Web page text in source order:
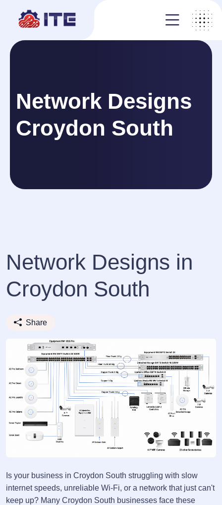
Network Designs
Croydon South
Network Designs in
Croydon South
Share
Is your business in Croydon South struggling with slow
internet speeds, unreliable Wi-Fi, or a network that just can't
keep up? Many Croydon South businesses face these